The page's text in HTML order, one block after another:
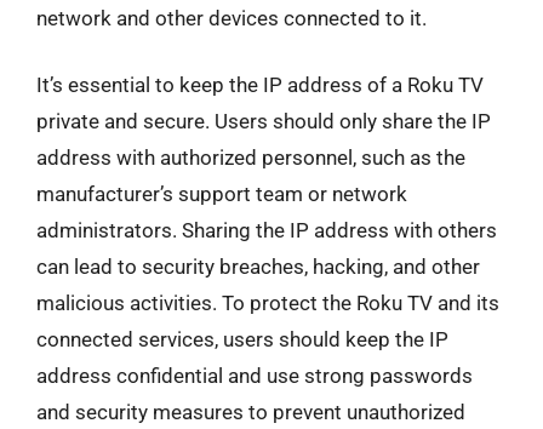
network and other devices connected to it.
It’s essential to keep the IP address of a Roku TV
private and secure. Users should only share the IP
address with authorized personnel, such as the
manufacturer’s support team or network
administrators. Sharing the IP address with others
can lead to security breaches, hacking, and other
malicious activities. To protect the Roku TV and its
connected services, users should keep the IP
address confidential and use strong passwords
and security measures to prevent unauthorized